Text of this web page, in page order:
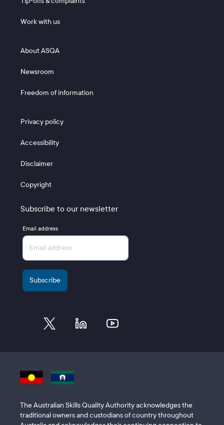
Work with us
Footer 2
About ASQA
Newsroom
Freedom of information
Footer 3
Privacy policy
Accessibility
Disclaimer
Copyright
Subscribe to our newsletter
Email address
The Australian Skills Quality Authority acknowledges the
traditional owners and custodians of country throughout